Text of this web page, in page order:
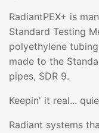
RadiantPEX+ is
Standard Testing
polyethylene
made to the
pipes, SDR 9.
Keepin' it real...
Radiant systems